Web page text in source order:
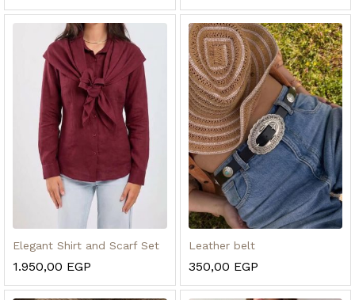
Elegant Shirt and Scarf Set
1.950,00 EGP
Leather belt
350,00 EGP